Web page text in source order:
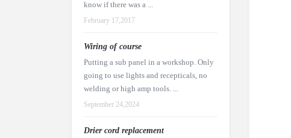
know if there was a ...
February 17,2017
Wiring of course
Putting a sub panel in a workshop. Only
going to use lights and recepticals, no
welding or high amp tools. ...
September 24,2024
Drier cord replacement